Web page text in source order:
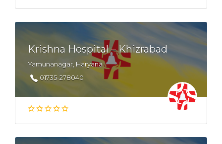
Krishna Hospital – Khizrabad
Yamunanagar, Haryana
01735-278040